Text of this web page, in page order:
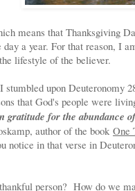
means that Thanksgiving
a year. For that reason, I
lifestyle of the believer.
stumbled upon
that God's people were
gratitude for the abundance
author of the book One
in that verse in
person? How do we